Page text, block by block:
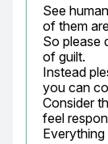
See
of them
So please
of guilt.
Instead
you can
Consider
feel